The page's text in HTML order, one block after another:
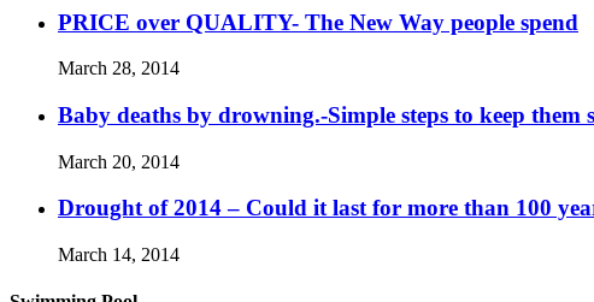
PRICE over QUALITY- The New Way people spend
March 28, 2014
Baby deaths by drowning.-Simple steps to keep them
March 20, 2014
Drought of 2014 – Could it last for more than 100
March 14, 2014